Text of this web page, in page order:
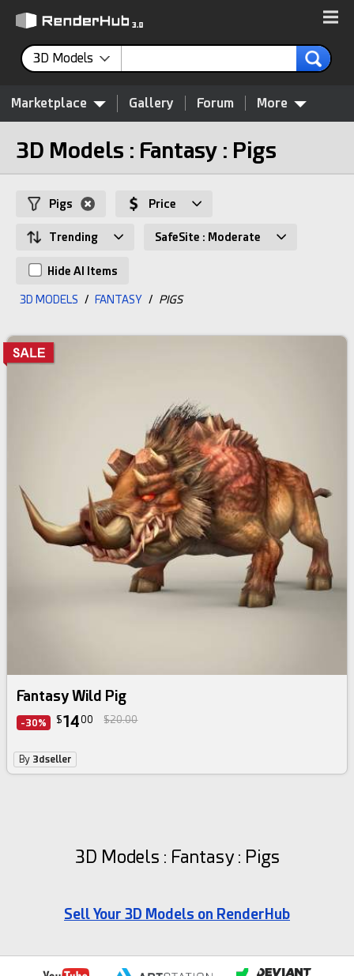
3D Models
Marketplace Gallery Forum More
3D Models : Fantasy : Pigs
Pigs Price
Trending SafeSite : Moderate
Hide AI Items
3D MODELS / FANTASY / PIGS
Fantasy Wild Pig
-30% $1400 $20.00
By 3dseller
3D Models : Fantasy : Pigs
Sell Your 3D Models on RenderHub